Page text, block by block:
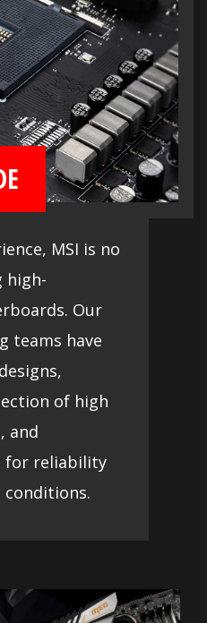
MSI is no
high-
Our
teams have
of high
and
for reliability
conditions.